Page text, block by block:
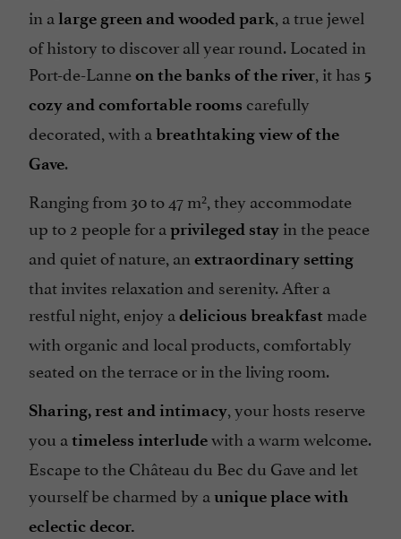
in a large green and wooded park, a true jewel
of history to discover all year round. Located in
Port-de-Lanneon the banks of the river, it has 5
cozy and comfortable rooms carefully
decorated, with a breathtaking view of the
Gave.
Ranging from 30 to 47 m², they accommodate
up to 2 people for a privileged stay in the peace
and quiet of nature, an extraordinary setting
that invites relaxation and serenity. After a
restful night, enjoy a delicious breakfast made
with organic and local products, comfortably
seated on the terrace or in the living room.
Sharing, rest and intimacy, your hosts reserve
you a timeless interludewith a warm welcome.
Escape to the Château du Bec du Gave and let
yourself be charmed by a unique place with
eclectic decor.